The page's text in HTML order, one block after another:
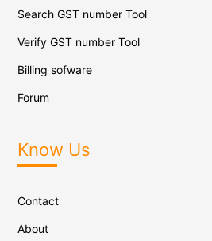
Search GST number Tool
Verify GST number Tool
Billing sofware
Forum
Know Us
Contact
About